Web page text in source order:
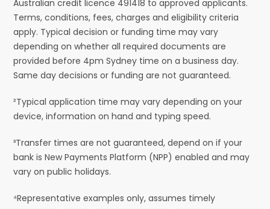
Australian credit licence 491418 to approved applicants.
Terms, conditions, fees, charges and eligibility criteria
apply. Typical decision or funding time may vary
depending on whether all required documents are
provided before 4pm Sydney time on a business day.
Same day decisions or funding are not guaranteed.
²Typical application time may vary depending on your
device, information on hand and typing speed.
³Transfer times are not guaranteed, depend on if your
bank is New Payments Platform (NPP) enabled and may
vary on public holidays.
⁴Representative examples only, assumes timely